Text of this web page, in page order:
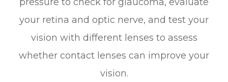
your retina and optic nerve, and test your
vision with different lenses to assess
whether contact lenses can improve your
vision.